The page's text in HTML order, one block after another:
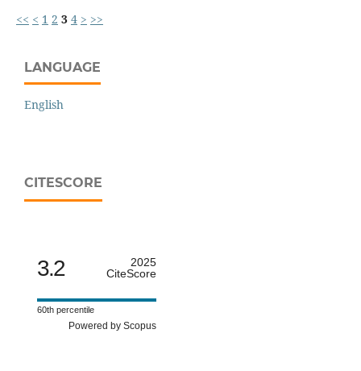
<< < 1 2 3 4 > >>
LANGUAGE
English
CITESCORE
3.2
2025
CiteScore
60th percentile
Powered by Scopus